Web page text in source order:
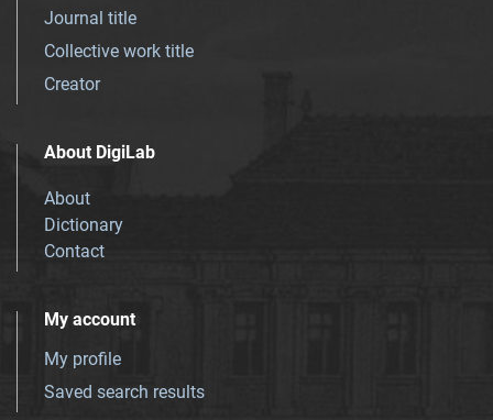
Journal title
Collective work title
Creator
About DigiLab
About
Dictionary
Contact
My account
My profile
Saved search results